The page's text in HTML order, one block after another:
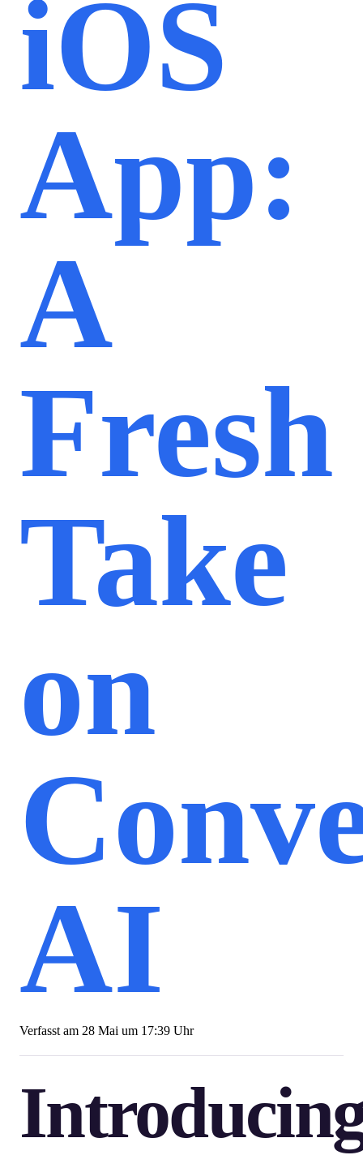
iOS
App:
A
Fresh
Take
on
AI
Verfasst am 28 Mai um 17:39 Uhr